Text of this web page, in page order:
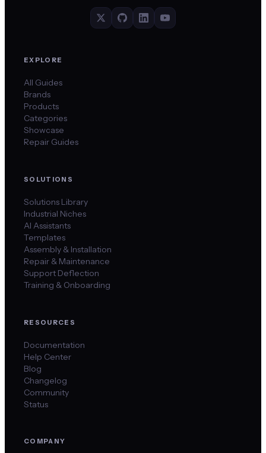
EXPLORE
All Guides
Brands
Products
Categories
Showcase
Repair Guides
SOLUTIONS
Solutions Library
Industrial Niches
AI Assistants
Templates
Assembly & Installation
Repair & Maintenance
Support Deflection
Training & Onboarding
RESOURCES
Documentation
Help Center
Blog
Changelog
Community
Status
COMPANY